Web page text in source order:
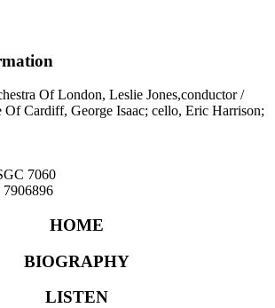
Of London, Leslie Jones,conductor /
Of Cardiff, George Isaac; cello, Eric Harrison;
7060
7906896
HOME
BIOGRAPHY
LISTEN